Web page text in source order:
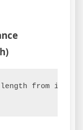
from i to j